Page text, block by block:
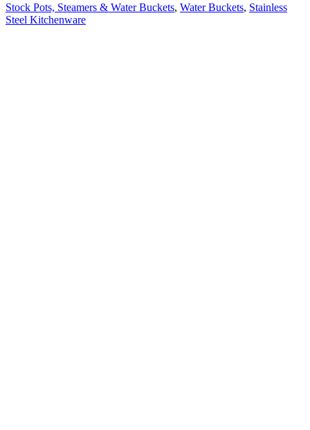
Stock Pots, Steamers & Water Buckets, Water Buckets, Stainless
Steel Kitchenware